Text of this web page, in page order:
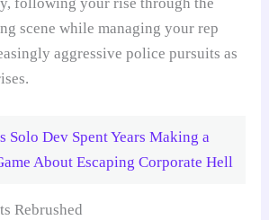
scene while managing your rep
aggressive police pursuits as
Solo Dev Spent Years Making a
About Escaping Corporate Hell
Rebrushed